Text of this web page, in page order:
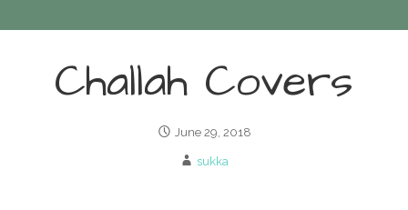
Challah Covers
June 29, 2018
sukka